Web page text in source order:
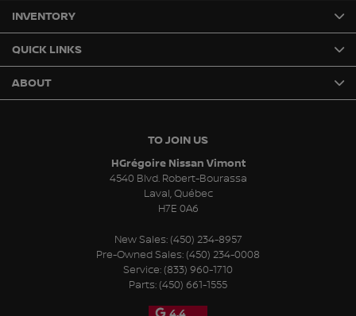
TO JOIN US
HGrégoire Nissan Vimont
4540 Blvd. Robert-Bourassa
Laval,Québec
H7E 0A6
New Sales: (450) 234-8957
Pre-Owned Sales: (450) 234-0008
Service: (833) 960-1710
Parts: (450) 661-1555
INVENTORY
QUICK LINKS
ABOUT